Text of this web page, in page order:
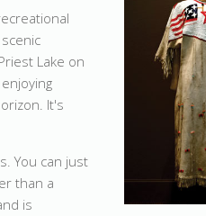
Lake on
It's
You can just
than a
is